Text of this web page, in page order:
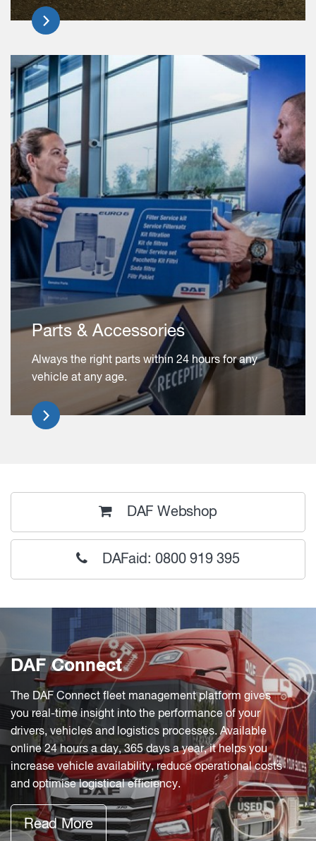
Parts & Accessories
Always the right parts within 24 hours for any
vehicle at any age.
DAF Webshop
DAFaid: 0800 919 395
DAF Connect
The DAF Connect fleet management platform gives
you real-time insight into the performance of your
drivers, vehicles and logistics processes. Available
online 24 hours a day, 365 days a year, it helps you
increase vehicle availability, reduce operational costs
and optimise logistical efficiency.
Read More